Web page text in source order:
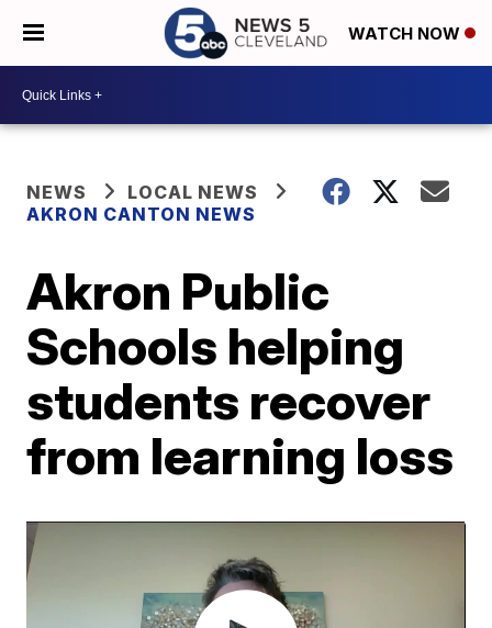
WATCH NOW
NEWS
LOCAL NEWS
AKRON CANTON NEWS
Akron Public
Schools helping
students recover
from learning loss